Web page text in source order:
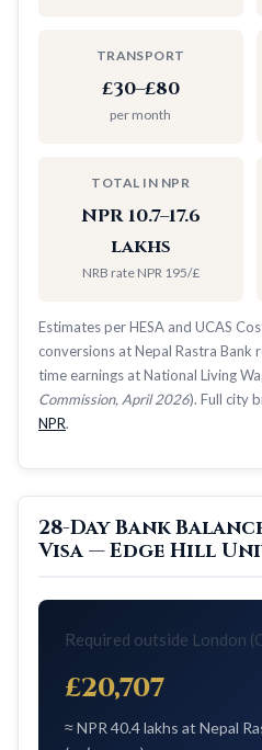
TRANSPORT
£30–£80
per month
TOTAL IN NPR
NPR 10.7–17.6
lakhs
NRB rate NPR 195/£
Estimates per HESA and UCAS
conversions at Nepal Rastra Bank
time earnings at National Living
Commission, April 2026). Full city
NPR.
28-Day Bank
Visa — Edge Hill
Required outside London
£20,707
≈ NPR 40.4 lakhs at Nepal